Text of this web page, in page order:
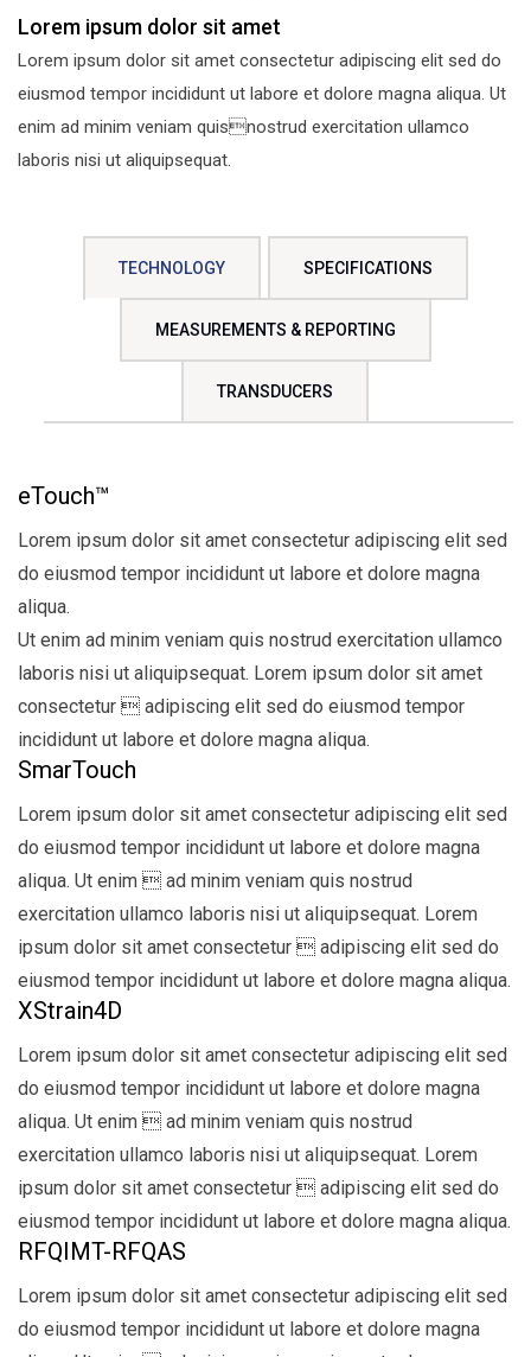
Lorem ipsum dolor sit amet
Lorem ipsum dolor sit amet consectetur adipiscing elit sed do
eiusmod tempor incididunt ut labore et dolore magna aliqua. Ut
enim ad minim veniam quisnostrud exercitation ullamco
laboris nisi ut aliquipsequat.
TECHNOLOGY SPECIFICATIONS
MEASUREMENTS & REPORTING
TRANSDUCERS
eTouch™
Lorem ipsum dolor sit amet consectetur adipiscing elit sed
do eiusmod tempor incididunt ut labore et dolore magna
aliqua.
Ut enim ad minim veniam quis nostrud exercitation ullamco
laboris nisi ut aliquipsequat. Lorem ipsum dolor sit amet
consectetur  adipiscing elit sed do eiusmod tempor
incididunt ut labore et dolore magna aliqua.
SmarTouch
Lorem ipsum dolor sit amet consectetur adipiscing elit sed
do eiusmod tempor incididunt ut labore et dolore magna
aliqua. Ut enim  ad minim veniam quis nostrud
exercitation ullamco laboris nisi ut aliquipsequat. Lorem
ipsum dolor sit amet consectetur  adipiscing elit sed do
eiusmod tempor incididunt ut labore et dolore magna aliqua.
XStrain4D
Lorem ipsum dolor sit amet consectetur adipiscing elit sed
do eiusmod tempor incididunt ut labore et dolore magna
aliqua. Ut enim  ad minim veniam quis nostrud
exercitation ullamco laboris nisi ut aliquipsequat. Lorem
ipsum dolor sit amet consectetur  adipiscing elit sed do
eiusmod tempor incididunt ut labore et dolore magna aliqua.
RFQIMT-RFQAS
Lorem ipsum dolor sit amet consectetur adipiscing elit sed
do eiusmod tempor incididunt ut labore et dolore magna